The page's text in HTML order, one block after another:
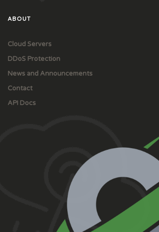
ABOUT
Cloud Servers
DDoS Protection
News and Announcements
Contact
API Docs